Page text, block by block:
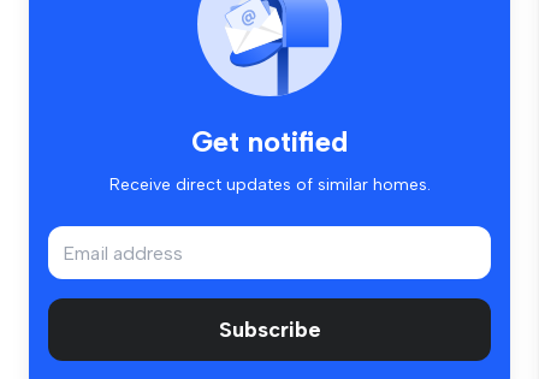
Get notified
Receive direct updates of similar homes.
Subscribe